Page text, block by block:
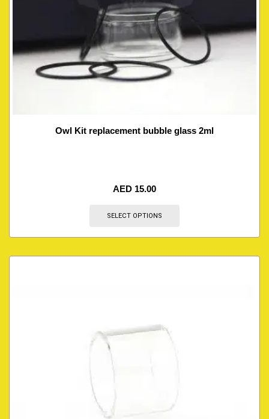
Owl Kit replacement bubble glass 2ml
AED 15.00
SELECT OPTIONS